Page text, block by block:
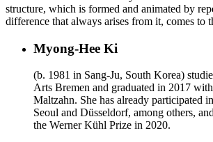
structure, which is formed and animated by
difference that always arises from it, comes to
Myong-Hee Ki
(b. 1981 in Sang-Ju, South Korea)
Arts Bremen and graduated in 2017
Maltzahn. She has already participated
Seoul and Düsseldorf, among others,
the Werner Kühl Prize in 2020.